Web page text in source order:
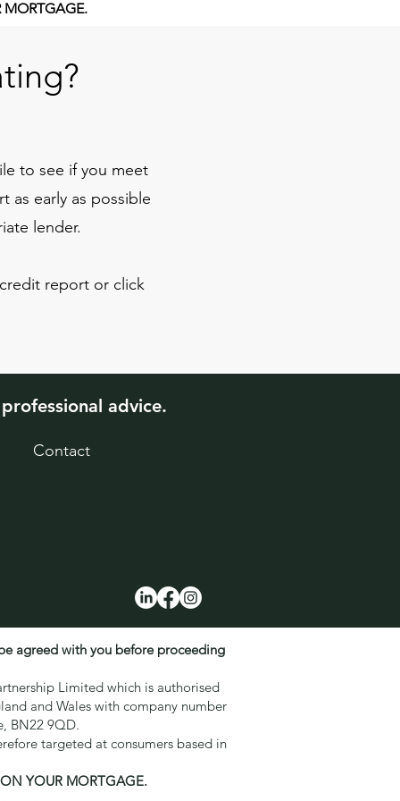
MORTGAGE.
to see if you meet
as early as possible
lender.
report or click
advice.
Contact
agreed with you before proceeding
Limited which is authorised
and Wales with company number
BN22 9QD.
targeted at consumers based in
YOUR MORTGAGE.